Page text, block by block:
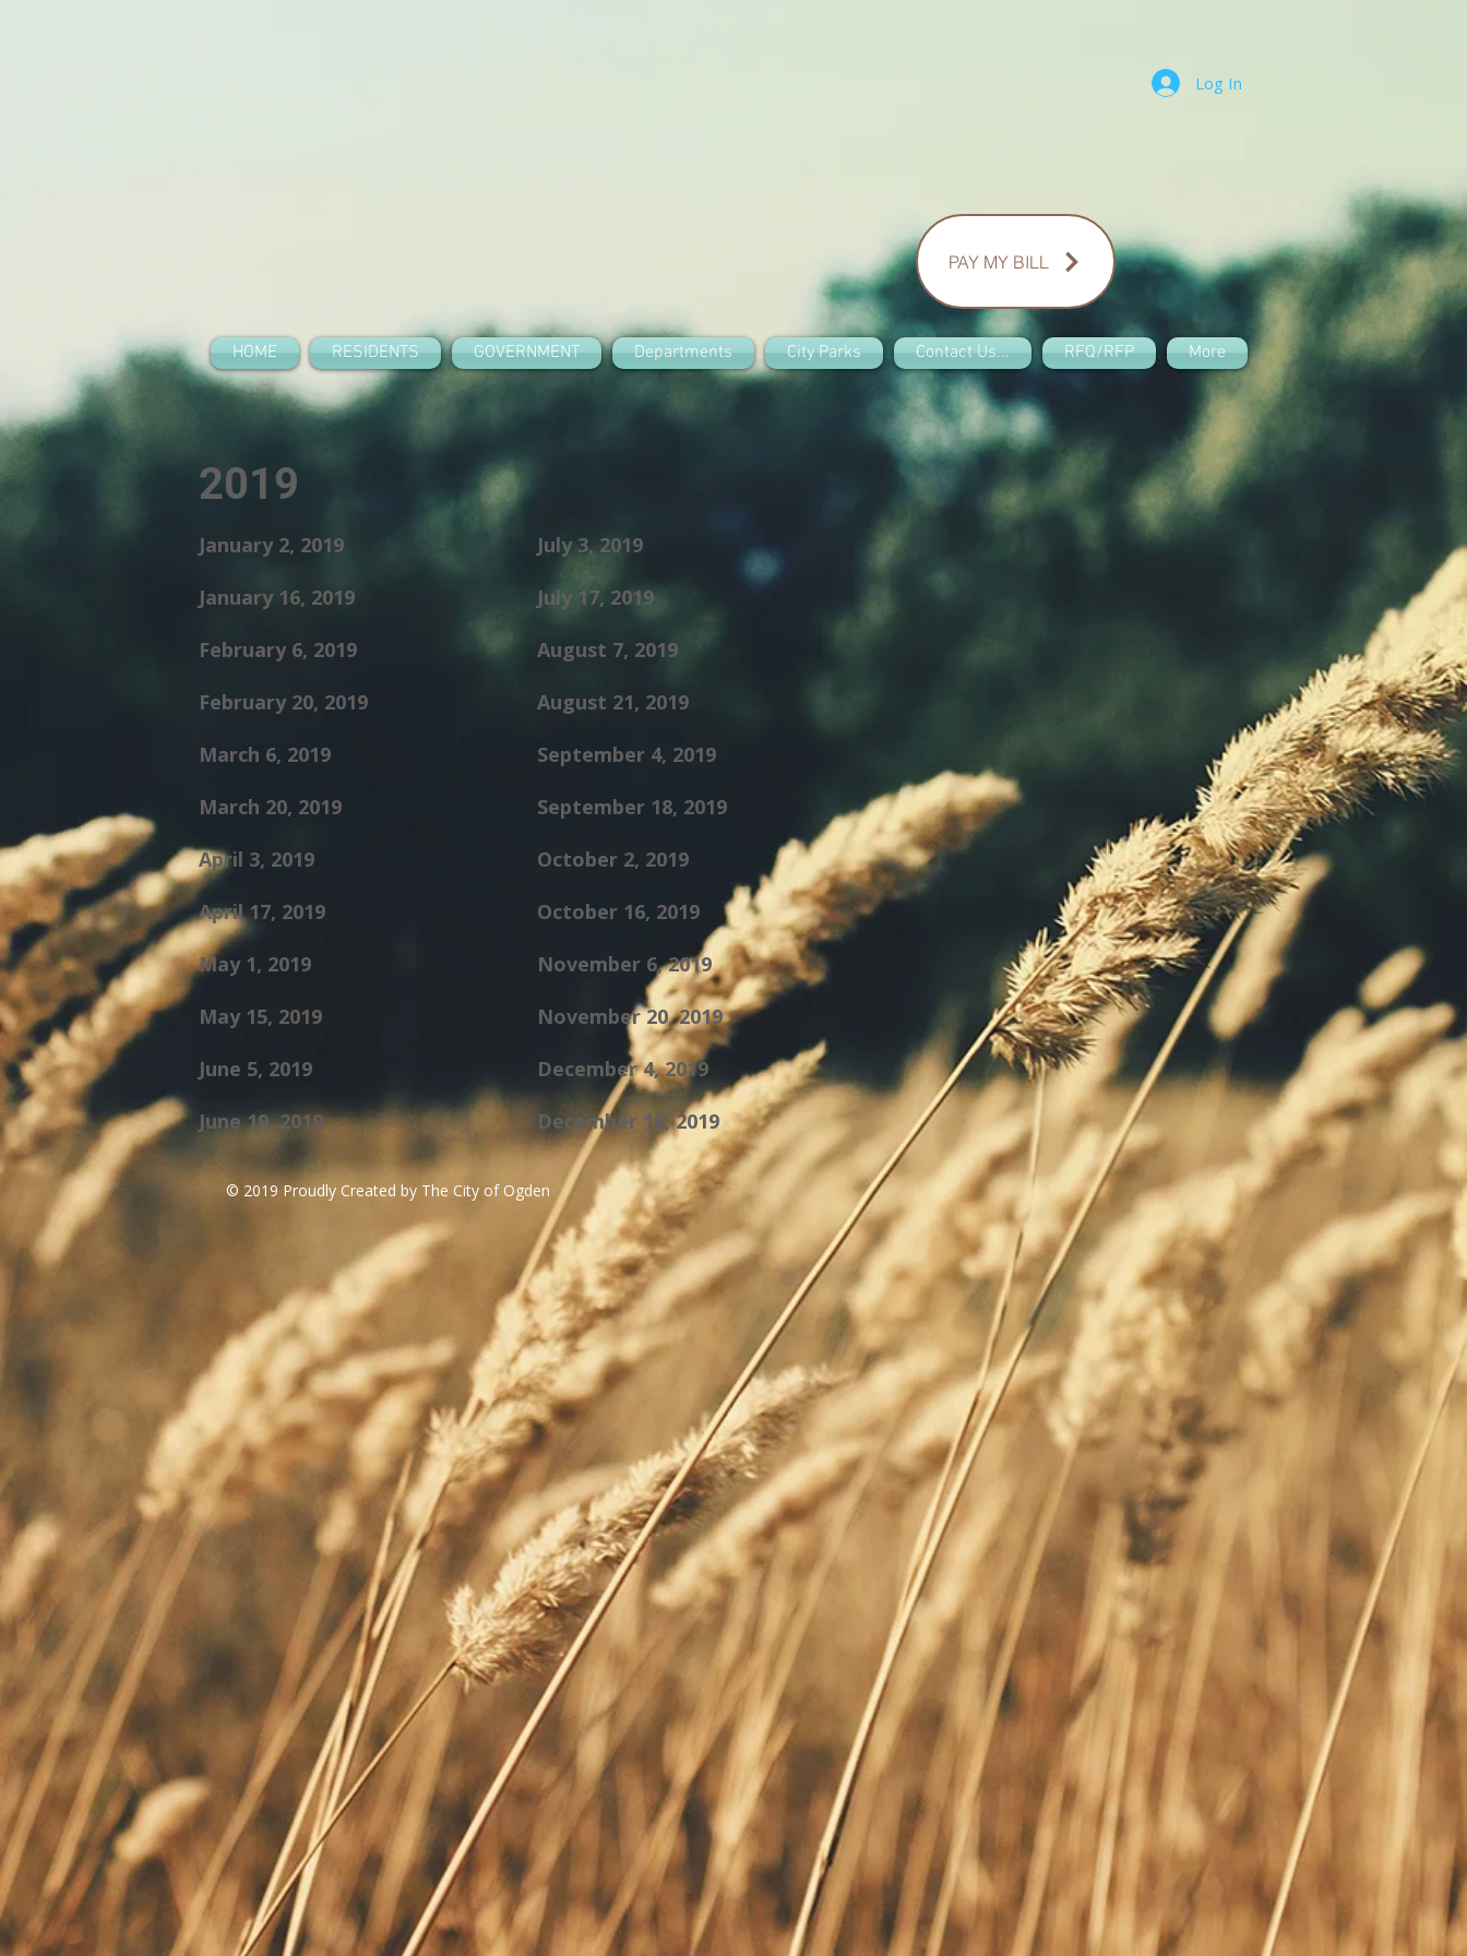
Log In
PAY MY BILL
HOME RESIDENTS GOVERNMENT Departments City Parks Contact Us... RFQ/RFP More
2019
January 2, 2019
January 16, 2019
February 6, 2019
February 20, 2019
March 6, 2019
March 20, 2019
April 3, 2019
April 17, 2019
May 1, 2019
May 15, 2019
June 5, 2019
June 19, 2019
July 3, 2019
July 17, 2019
August 7, 2019
August 21, 2019
September 4, 2019
September 18, 2019
October 2, 2019
October 16, 2019
November 6, 2019
November 20, 2019
December 4, 2019
December 18, 2019
© 2019 Proudly Created by The City of Ogden